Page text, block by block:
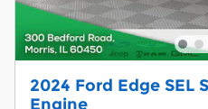
2024 Ford Edge SEL
Engine